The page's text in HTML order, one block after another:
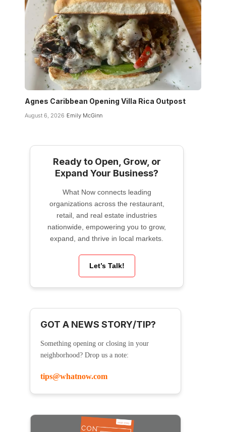
Agnes Caribbean Opening Villa Rica Outpost
August 6, 2026 Emily McGinn
Ready to Open, Grow, or
Expand Your Business?
What Now connects leading
organizations across the restaurant,
retail, and real estate industries
nationwide, empowering you to grow,
expand, and thrive in local markets.
Let’s Talk!
GOT A NEWS STORY/TIP?
Something opening or closing in your
neighborhood? Drop us a note:
tips@whatnow.com